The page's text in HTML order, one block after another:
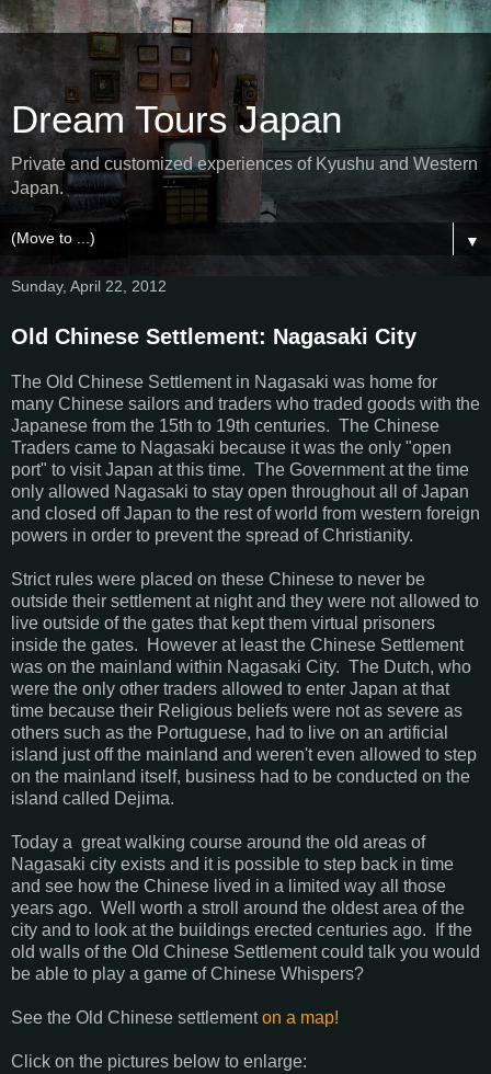
Dream Tours Japan
Private and customized experiences of Kyushu and Western
Japan.
▼
Sunday, April 22, 2012
Old Chinese Settlement: Nagasaki City
The Old Chinese Settlement in Nagasaki was home for
many Chinese sailors and traders who traded goods with the
Japanese from the 15th to 19th centuries. The Chinese
Traders came to Nagasaki because it was the only "open
port" to visit Japan at this time. The Government at the time
only allowed Nagasaki to stay open throughout all of Japan
and closed off Japan to the rest of world from western foreign
powers in order to prevent the spread of Christianity.
Strict rules were placed on these Chinese to never be
outside their settlement at night and they were not allowed to
live outside of the gates that kept them virtual prisoners
inside the gates. However at least the Chinese Settlement
was on the mainland within Nagasaki City. The Dutch, who
were the only other traders allowed to enter Japan at that
time because their Religious beliefs were not as severe as
others such as the Portuguese, had to live on an artificial
island just off the mainland and weren't even allowed to step
on the mainland itself, business had to be conducted on the
island called Dejima.
Today a great walking course around the old areas of
Nagasaki city exists and it is possible to step back in time
and see how the Chinese lived in a limited way all those
years ago. Well worth a stroll around the oldest area of the
city and to look at the buildings erected centuries ago. If the
old walls of the Old Chinese Settlement could talk you would
be able to play a game of Chinese Whispers?
See the Old Chinese settlementon a map!
Click on the pictures below to enlarge: